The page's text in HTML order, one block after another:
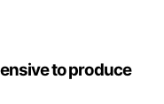
to produce